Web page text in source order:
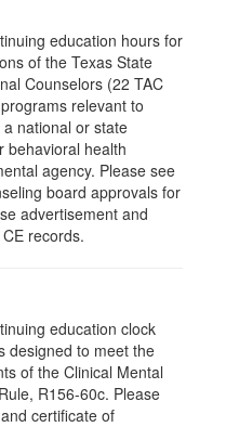
education hours for
of the Texas State
Counselors (22 TAC
relevant to
national or state
behavioral health
agency. Please see
board approvals for
advertisement and
records.
education clock
designed to meet the
of the Clinical Mental
R156-60c. Please
certificate of